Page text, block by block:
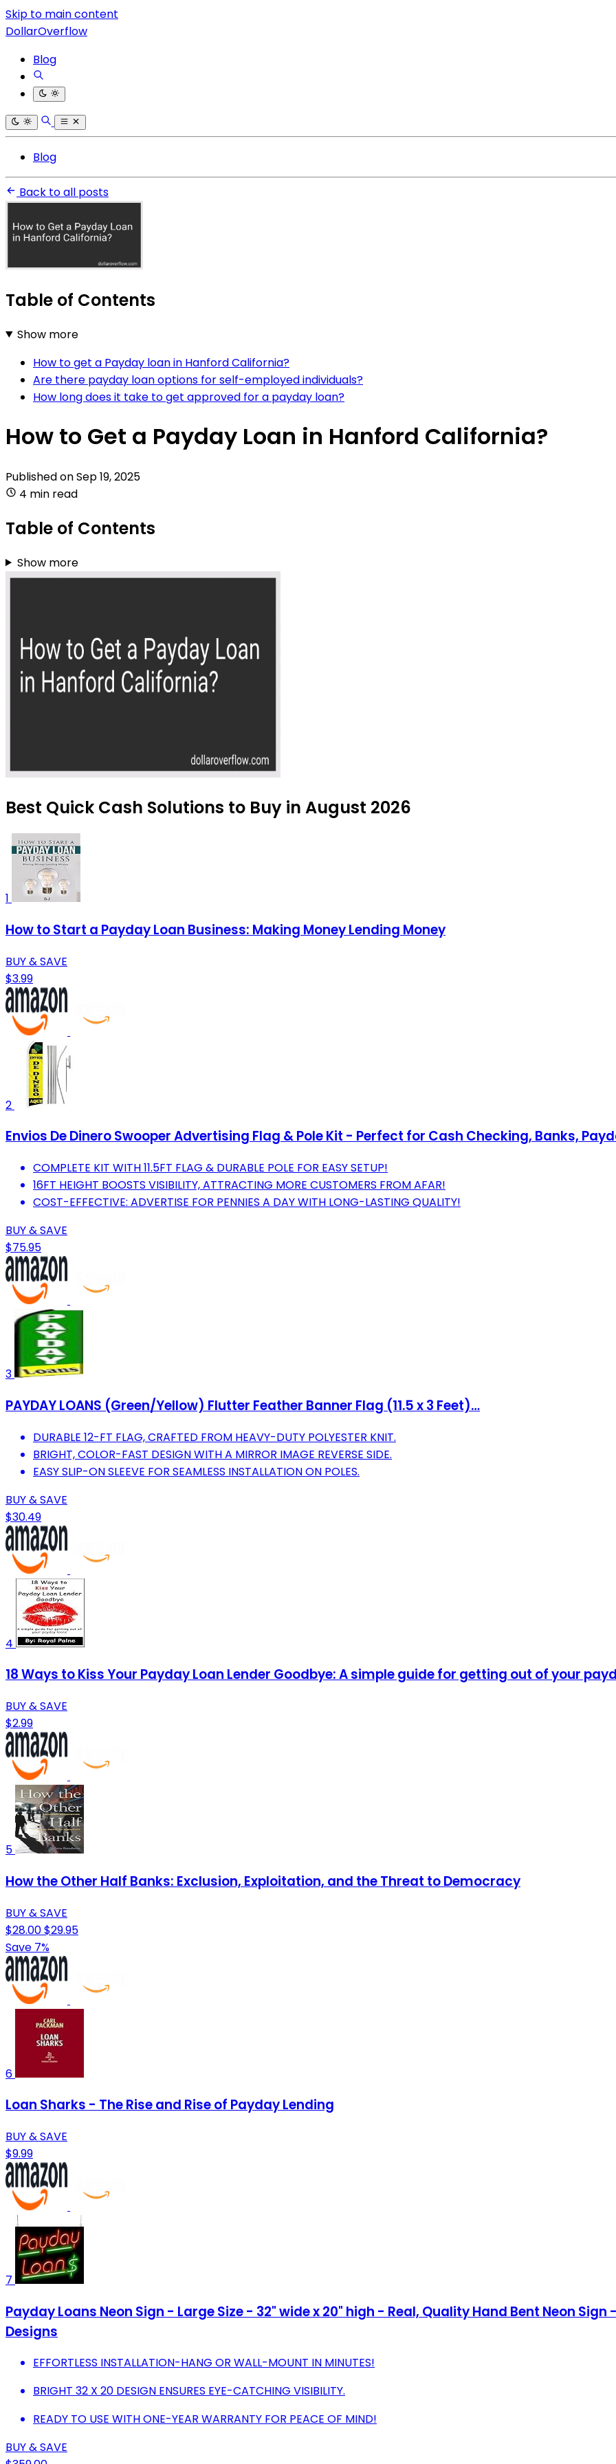
Skip to main content
DollarOverflow
Blog
Blog
Back to all posts
Table of Contents
Show more
How to get a Payday loan in Hanford California?
Are there payday loan options for self-employed individuals?
How long does it take to get approved for a payday loan?
How to Get a Payday Loan in Hanford California?
Published onSep 19, 2025
4 min read
Table of Contents
Show more
Best Quick Cash Solutions to Buy in August 2026
1
How to Start a Payday Loan Business: Making Money Lending Money
BUY & SAVE
$3.99
2
Envios De Dinero Swooper Advertising Flag & Pole Kit - Perfect for Cash Checking, Banks,
COMPLETE KIT WITH 11.5FT FLAG & DURABLE POLE FOR EASY SETUP!
16FT HEIGHT BOOSTS VISIBILITY, ATTRACTING MORE CUSTOMERS FROM AFAR!
COST-EFFECTIVE: ADVERTISE FOR PENNIES A DAY WITH LONG-LASTING QUALITY!
BUY & SAVE
$75.95
3
PAYDAY LOANS (Green/Yellow) Flutter Feather Banner Flag (11.5 x 3 Feet)…
DURABLE 12-FT FLAG, CRAFTED FROM HEAVY-DUTY POLYESTER KNIT.
BRIGHT, COLOR-FAST DESIGN WITH A MIRROR IMAGE REVERSE SIDE.
EASY SLIP-ON SLEEVE FOR SEAMLESS INSTALLATION ON POLES.
BUY & SAVE
$30.49
4
18 Ways to Kiss Your Payday Loan Lender Goodbye: A simple guide for getting out of your
BUY & SAVE
$2.99
5
How the Other Half Banks: Exclusion, Exploitation, and the Threat to Democracy
BUY & SAVE
$28.00$29.95
Save 7%
6
Loan Sharks - The Rise and Rise of Payday Lending
BUY & SAVE
$9.99
7
Payday Loans Neon Sign - Large Size - 32" wide x 20" high - Real, Quality Hand Bent Neon
Designs
EFFORTLESS INSTALLATION-HANG OR WALL-MOUNT IN MINUTES!
BRIGHT 32 X 20 DESIGN ENSURES EYE-CATCHING VISIBILITY.
READY TO USE WITH ONE-YEAR WARRANTY FOR PEACE OF MIND!
BUY & SAVE